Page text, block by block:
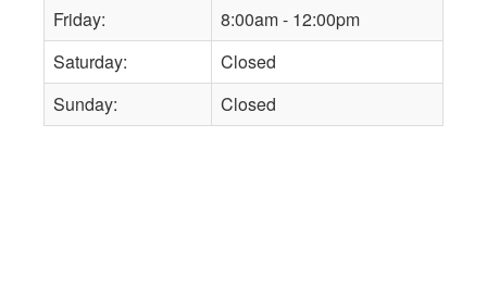
Friday:
8:00am - 12:00pm
Saturday:
Closed
Sunday:
Closed